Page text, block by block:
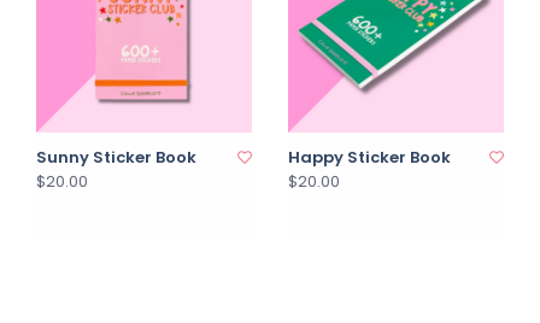
Sunny Sticker Book
$20.00
Happy Sticker Book
$20.00